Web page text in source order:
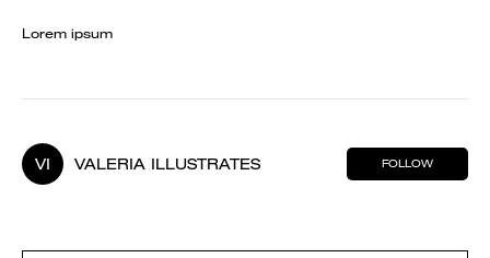
Lorem ipsum
VI VALERIA ILLUSTRATES FOLLOW